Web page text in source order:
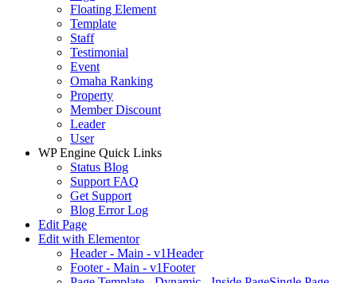
Floating Element
Template
Staff
Testimonial
Event
Omaha Ranking
Property
Member Discount
Leader
User
WP Engine Quick Links
Status Blog
Support FAQ
Get Support
Blog Error Log
Edit Page
Edit with Elementor
Header - Main - v1Header
Footer - Main - v1Footer